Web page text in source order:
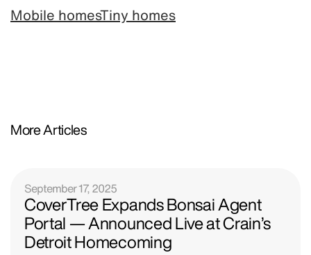
Mobile homesTiny homes
More Articles
September 17, 2025
CoverTree Expands Bonsai Agent
Portal — Announced Live at Crain’s
Detroit Homecoming